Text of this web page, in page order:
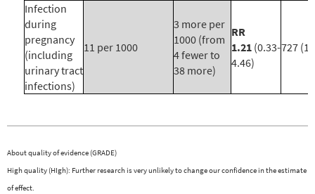
Infection
during
pregnancy
(including
urinary tract
infections)
11 per 1000
3 more per
1000 (from
4 fewer to
38 more)
RR
1.21 (0.33-
4.46)
727 (1)
About quality of evidence (GRADE)
High quality (HIgh): Further research is very unlikely to change our confidence in the estimate
of effect.